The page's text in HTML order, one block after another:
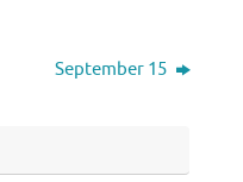
September 15